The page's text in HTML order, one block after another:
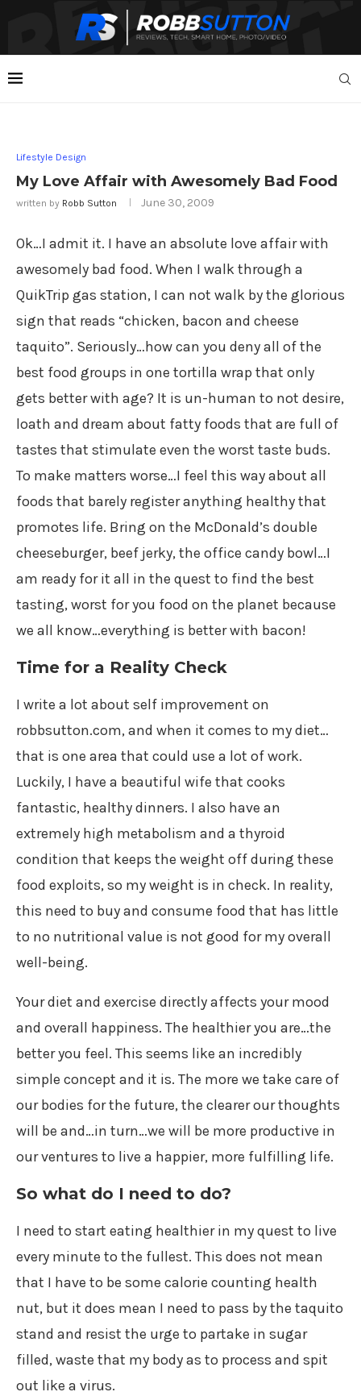
Lifestyle Design
My Love Affair with Awesomely Bad Food
written by Robb Sutton June 30, 2009
Ok…I admit it. I have an absolute love affair with
awesomely bad food. When I walk through a
QuikTrip gas station, I can not walk by the glorious
sign that reads “chicken, bacon and cheese
taquito”. Seriously…how can you deny all of the
best food groups in one tortilla wrap that only
gets better with age? It is un-human to not desire,
loath and dream about fatty foods that are full of
tastes that stimulate even the worst taste buds.
To make matters worse…I feel this way about all
foods that barely register anything healthy that
promotes life. Bring on the McDonald’s double
cheeseburger, beef jerky, the office candy bowl…I
am ready for it all in the quest to find the best
tasting, worst for you food on the planet because
we all know…everything is better with bacon!
Time for a Reality Check
I write a lot about self improvement on
robbsutton.com, and when it comes to my diet…
that is one area that could use a lot of work.
Luckily, I have a beautiful wife that cooks
fantastic, healthy dinners. I also have an
extremely high metabolism and a thyroid
condition that keeps the weight off during these
food exploits, so my weight is in check. In reality,
this need to buy and consume food that has little
to no nutritional value is not good for my overall
well-being.
Your diet and exercise directly affects your mood
and overall happiness. The healthier you are…the
better you feel. This seems like an incredibly
simple concept and it is. The more we take care of
our bodies for the future, the clearer our thoughts
will be and…in turn…we will be more productive in
our ventures to live a happier, more fulfilling life.
So what do I need to do?
I need to start eating healthier in my quest to live
every minute to the fullest. This does not mean
that I have to be some calorie counting health
nut, but it does mean I need to pass by the taquito
stand and resist the urge to partake in sugar
filled, waste that my body as to process and spit
out like a virus.